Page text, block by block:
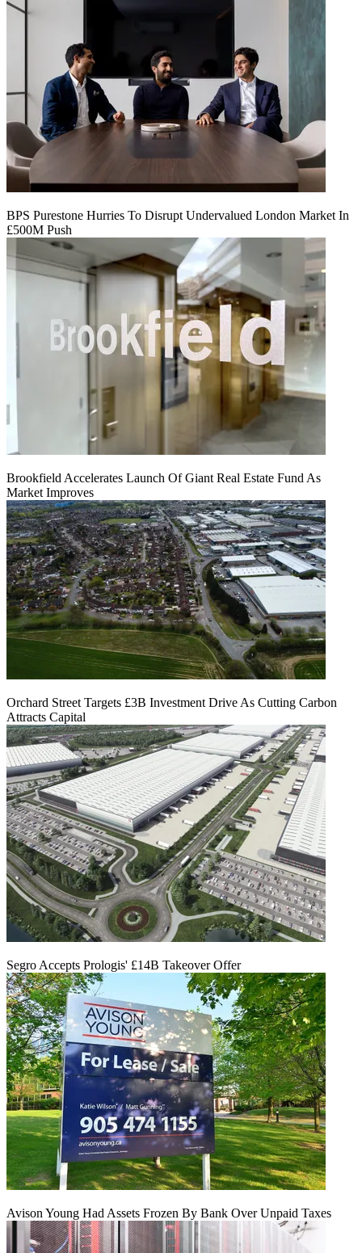
BPS Purestone Hurries To Disrupt Undervalued London Market In
£500M Push
Brookfield Accelerates Launch Of Giant Real Estate Fund As
Market Improves
Orchard Street Targets £3B Investment Drive As Cutting Carbon
Attracts Capital
Segro Accepts Prologis' £14B Takeover Offer
Avison Young Had Assets Frozen By Bank Over Unpaid Taxes